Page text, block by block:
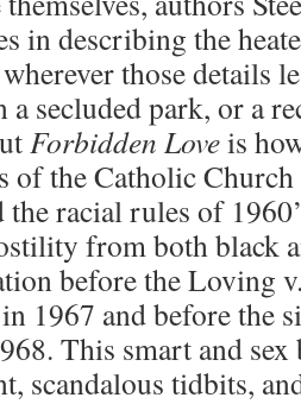
in describing the
those details
a secluded park, or a
Forbidden Loveis
of the Catholic
the racial rules of
from both black
before the Loving
1967 and before the
This smart and sex
scandalous tidbits,